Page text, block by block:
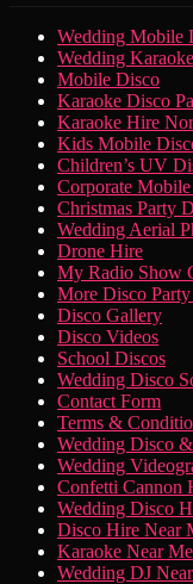
Footer
Menu
Skip
content
Wedding Mobile
Wedding
Mobile Disco
Karaoke Disco
Karaoke Hire
Kids Mobile
Children’s UV
Corporate
Christmas Party
Wedding Aerial
Drone Hire
My Radio Show
More Disco Party
Disco Gallery
Disco Videos
School Discos
Wedding Disco
Contact Form
Terms &
Wedding Disco
Wedding
Confetti Cannon
Wedding Disco
Disco Hire Near
Karaoke Near Me
Wedding DJ